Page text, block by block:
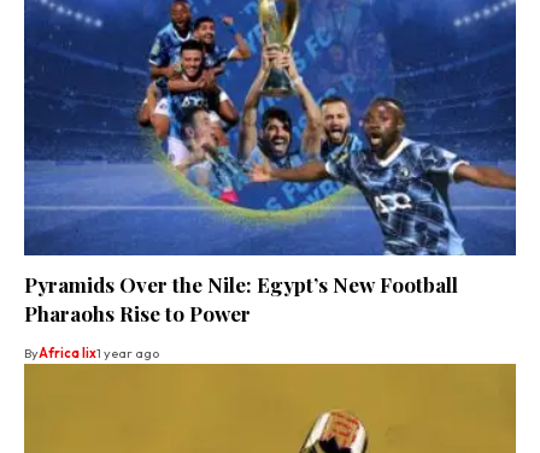
Pyramids Over the Nile: Egypt’s New Football
Pharaohs Rise to Power
ByAfrica lix1 year ago